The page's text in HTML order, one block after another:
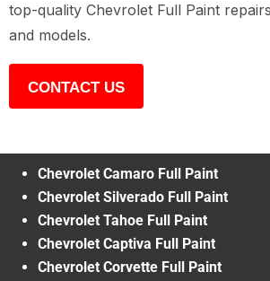
top-quality Chevrolet Full Paint
and models.
CONTACT US
Chevrolet Camaro Full Paint
Chevrolet Silverado Full Paint
Chevrolet Tahoe Full Paint
Chevrolet Captiva Full Paint
Chevrolet Corvette Full Paint